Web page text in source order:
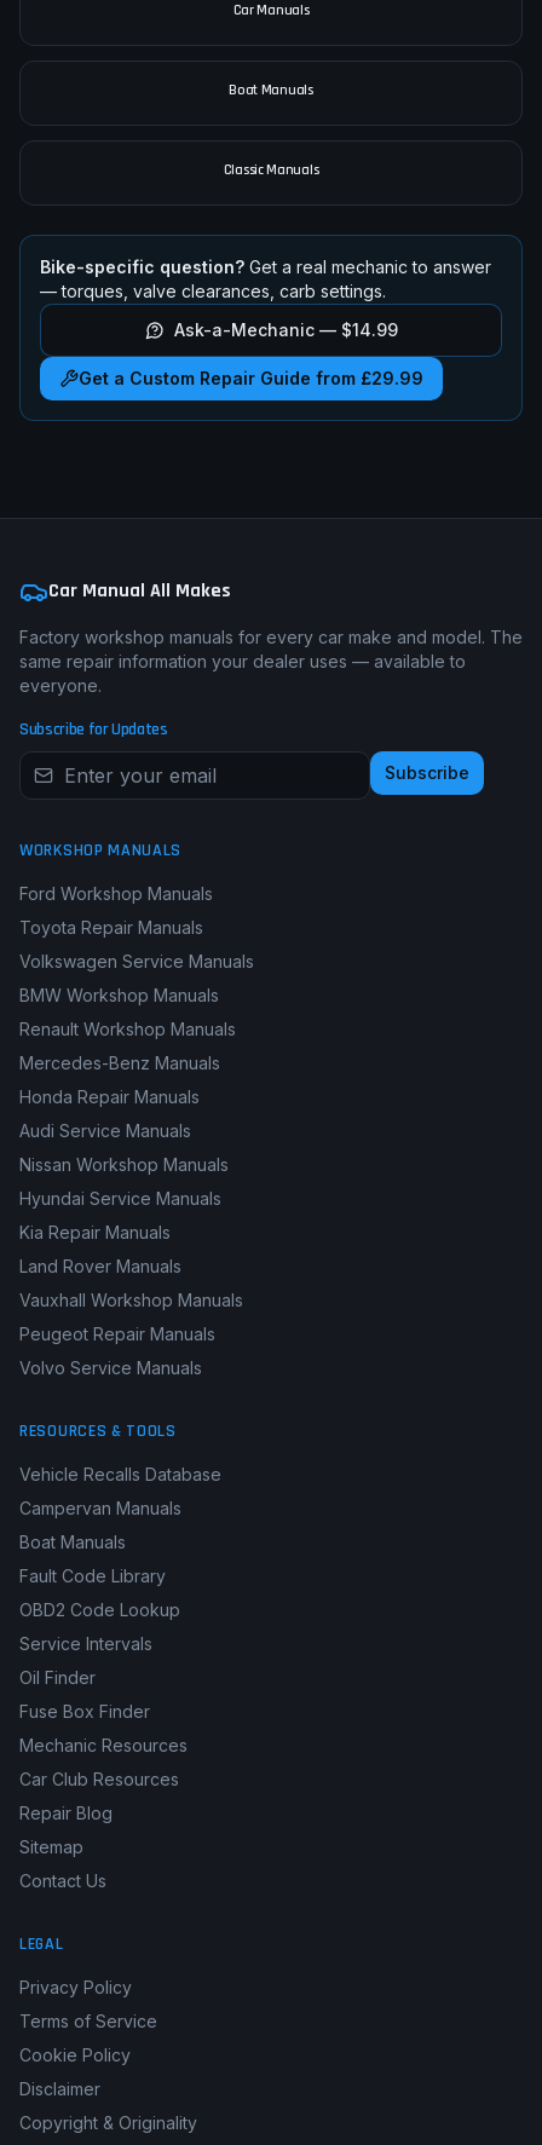
Car Manuals
Boat Manuals
Classic Manuals
Bike-specific question? Get a real mechanic to answer
— torques, valve clearances, carb settings.
Ask-a-Mechanic — $14.99
Get a Custom Repair Guide from £29.99
Car Manual All Makes
Factory workshop manuals for every car make and model. The
same repair information your dealer uses — available to
everyone.
Subscribe for Updates
Subscribe
WORKSHOP MANUALS
Ford Workshop Manuals
Toyota Repair Manuals
Volkswagen Service Manuals
BMW Workshop Manuals
Renault Workshop Manuals
Mercedes-Benz Manuals
Honda Repair Manuals
Audi Service Manuals
Nissan Workshop Manuals
Hyundai Service Manuals
Kia Repair Manuals
Land Rover Manuals
Vauxhall Workshop Manuals
Peugeot Repair Manuals
Volvo Service Manuals
RESOURCES & TOOLS
Vehicle Recalls Database
Campervan Manuals
Boat Manuals
Fault Code Library
OBD2 Code Lookup
Service Intervals
Oil Finder
Fuse Box Finder
Mechanic Resources
Car Club Resources
Repair Blog
Sitemap
Contact Us
LEGAL
Privacy Policy
Terms of Service
Cookie Policy
Disclaimer
Copyright & Originality